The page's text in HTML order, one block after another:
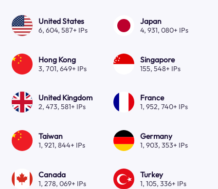
United States
6, 604, 587+ IPs
Japan
4, 931, 080+ IPs
Hong Kong
3, 701, 649+ IPs
Singapore
155, 548+ IPs
United Kingdom
2, 473, 581+ IPs
France
1, 952, 740+ IPs
Taiwan
1, 921, 844+ IPs
Germany
1, 903, 353+ IPs
Canada
1, 278, 069+ IPs
Turkey
1, 105, 336+ IPs